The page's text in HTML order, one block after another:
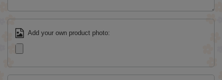
Add your own product photo: